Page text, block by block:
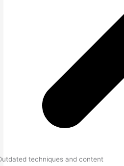
techniques and content